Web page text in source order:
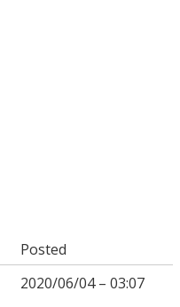
Posted
2020/06/04 – 03:07